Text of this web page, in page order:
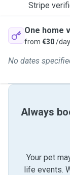
Stripe
One home
from €30/day
No dates
Always
Your pet
life events.